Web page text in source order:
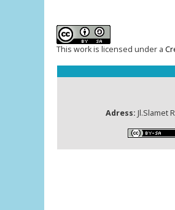
This work is licensed under a
Adress: Jl.Slamet